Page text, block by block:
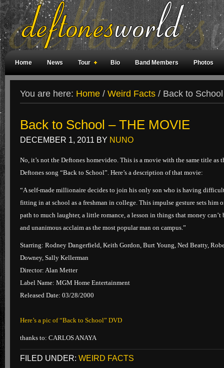
Home News Tour Bio Band Members Photos
You are here: Home / Weird Facts / Back to
Back to School – THE MOVIE
DECEMBER 1, 2011 BY NUNO
No, it’s not the Deftones homevideo. This is a movie with the same title as
Deftones song “Back to School”. Here’s a description of that movie:
“A self-made millionaire decides to join his only son who is having
fitting in at school as a freshman in college. This impulse gesture sets him
path to much laughter, a little romance, a lesson in things that money can’t
and unanimous acclaim as the most popular man on campus.”
Starring: Rodney Dangerfield, Keith Gordon, Burt Young, Ned Beatty,
Downey, Sally Kellerman
Director: Alan Metter
Label Name: MGM Home Entertainment
Released Date: 03/28/2000
Here’s a pic of “Back to School” DVD
thanks to: CARLOS ANAYA
FILED UNDER: WEIRD FACTS